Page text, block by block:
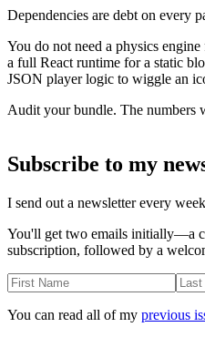
Dependencies are debt on every
You do not need a physics
a full React runtime for a static
JSON player logic to wiggle an
Audit your bundle. The numbers
Subscribe to my
I send out a newsletter every
You'll get two emails initially—a
subscription, followed by a
You can read all of my previous